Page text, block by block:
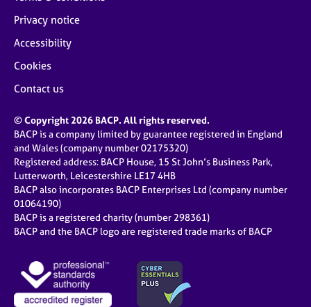
Privacy notice
Accessibility
Cookies
Contact us
© Copyright 2026 BACP. All rights reserved.
BACP is a company limited by guarantee registered in England
and Wales (company number 02175320)
Registered address: BACP House, 15 St John’s Business Park,
Lutterworth, Leicestershire LE17 4HB
BACP also incorporates BACP Enterprises Ltd (company number
01064190)
BACP is a registered charity (number 298361)
BACP and the BACP logo are registered trade marks of BACP